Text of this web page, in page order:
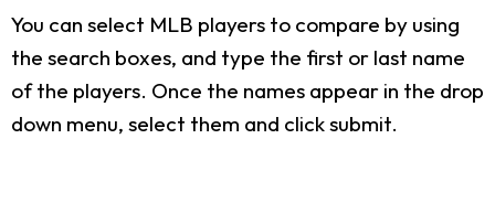
You can select MLB players to compare by using
the search boxes, and type the first or last name
of the players. Once the names appear in the drop
down menu, select them and click submit.